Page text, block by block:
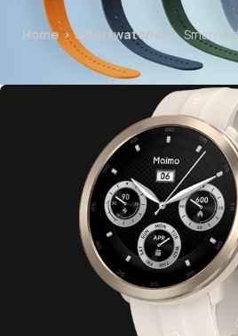
Home Smartwatches